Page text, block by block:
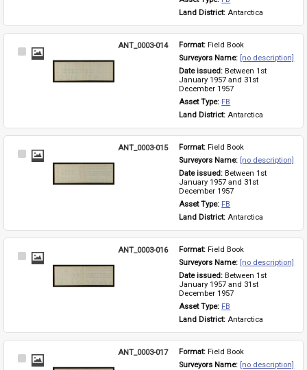
Land District: Antarctica
Select
ANT_0003-014 Format: Field Book
Surveyors Name: [no description]
Date issued: Between 1st
January 1957 and 31st
December 1957
Asset Type: FB
Land District: Antarctica
Select
ANT_0003-015 Format: Field Book
Surveyors Name: [no description]
Date issued: Between 1st
January 1957 and 31st
December 1957
Asset Type: FB
Land District: Antarctica
Select
ANT_0003-016 Format: Field Book
Surveyors Name: [no description]
Date issued: Between 1st
January 1957 and 31st
December 1957
Asset Type: FB
Land District: Antarctica
Select
ANT_0003-017 Format: Field Book
Surveyors Name: [no description]